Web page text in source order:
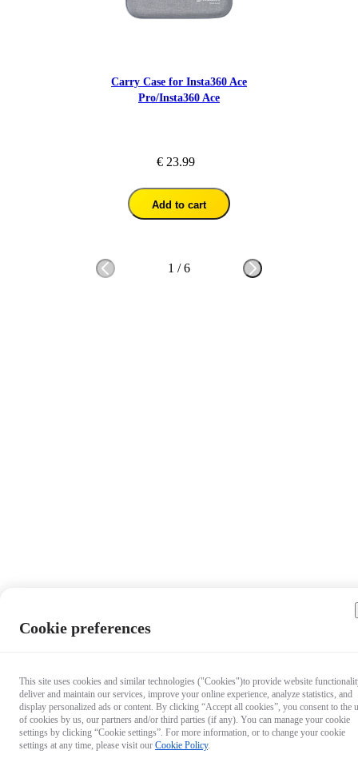
Carry Case for Insta360 Ace
Pro/Insta360 Ace
€ 23.99
Add to cart
1 /6
Cookie preferences
This site uses cookies and similar technologies ("Cookies")to provide website
deliver and maintain our services, improve your online experience, analyze statistics, and
display personalized ads or content. By clicking “Accept all cookies”, you consent to the
of cookies by us, our partners and/or third parties (if any). You can manage your cookie
settings by clicking “Cookie settings”. For more information, or to change your cookie
settings at any time, please visit our Cookie Policy.